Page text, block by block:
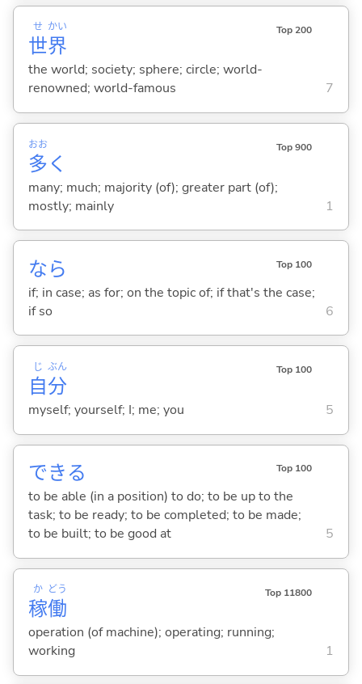
世
せ
界
かい Top 200
the world; society; sphere; circle; world-
renowned; world-famous
7
多
おお
く
Top 900
many; much; majority (of); greater part (of);
mostly; mainly
1
なら Top 100
if; in case; as for; on the topic of; if that's the case;
if so
6
自
じ
分
ぶん Top 100
myself; yourself; I; me; you 5
できる Top 100
to be able (in a position) to do; to be up to the
task; to be ready; to be completed; to be made;
to be built; to be good at
5
稼
か
働
どう Top 11800
operation (of machine); operating; running;
working
1